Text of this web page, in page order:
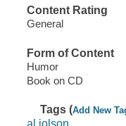
Content Rating
General
Form of Content
Humor
Book on CD
Tags (Add New
al jolson